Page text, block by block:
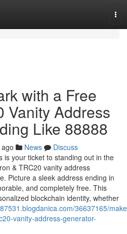
with a Free
Vanity Address
Like 88888
News
Discuss
is your ticket to standing out in the
& TRC20 vanity address
Picture a sleek address ending in
and completely free. This
blockchain identity, whether
36637165/
vanity-address-generator-